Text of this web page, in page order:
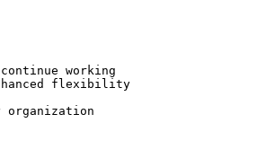
working
flexibility
organization